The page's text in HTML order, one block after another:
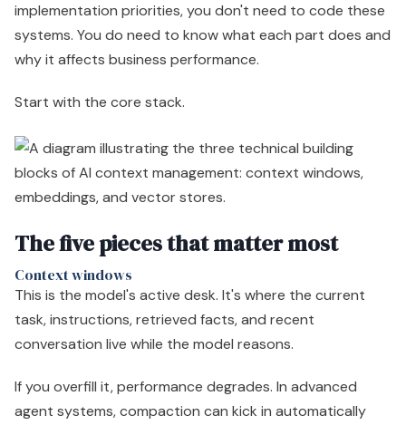
implementation priorities, you don't need to code these
systems. You do need to know what each part does and
why it affects business performance.
Start with the core stack.
The five pieces that matter most
Context windows
This is the model's active desk. It's where the current
task, instructions, retrieved facts, and recent
conversation live while the model reasons.
If you overfill it, performance degrades. In advanced
agent systems, compaction can kick in automatically